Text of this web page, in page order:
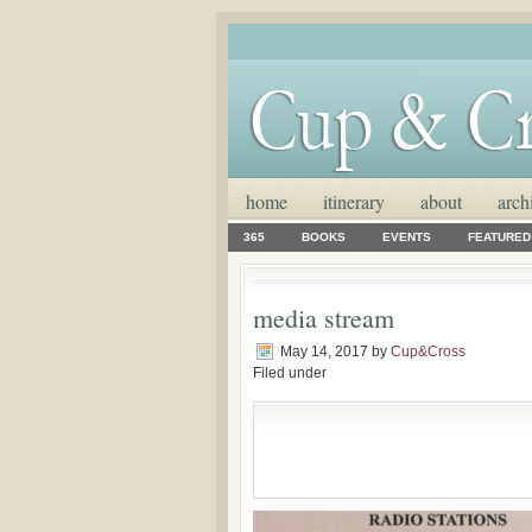
home itinerary about
365 BOOKS EVENTS FEATURED
media stream
May 14, 2017 by Cup&Cross
Filed under